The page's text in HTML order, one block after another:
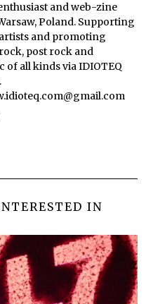
and web-zine
Poland. Supporting
and promoting
post rock and
of all kinds via IDIOTEQ
IN